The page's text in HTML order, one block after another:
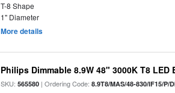
T-8 Shape
1" Diameter
More details
Philips Dimmable 8.9W 48" 3000K T8
SKU:565580 | Ordering Code:8.9T8/MAS/48-830/IF15/P/